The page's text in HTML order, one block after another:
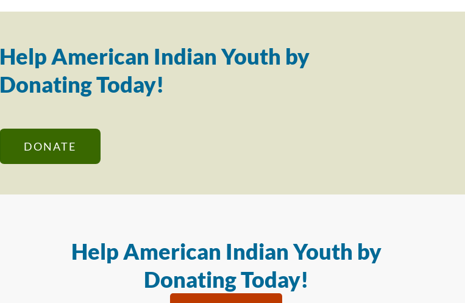
Help American Indian Youth by
Donating Today!
DONATE
Help American Indian Youth by
Donating Today!